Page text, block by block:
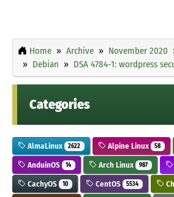
Home Archive November 2020
Debian
DSA 4784-1: wordpress
Categories
AlmaLinux 2622 Alpine Linux 58
AnduinOS 14 Arch Linux 987
CachyOS 10 CentOS 5534